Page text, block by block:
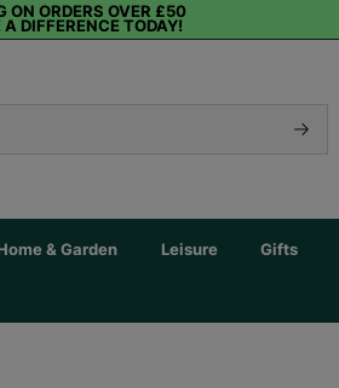
ON ORDERS OVER £50
DIFFERENCE TODAY!
& Garden Leisure Gifts